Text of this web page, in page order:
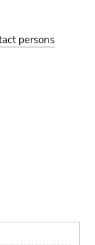
persons